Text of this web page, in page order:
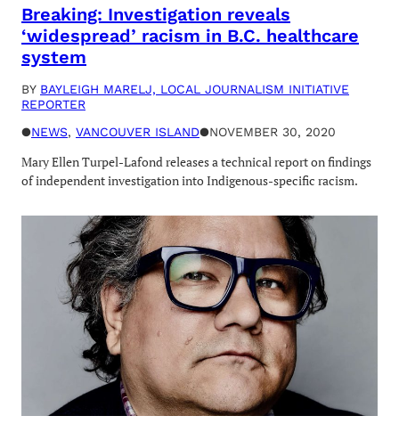
Breaking: Investigation reveals
‘widespread’ racism in B.C. healthcare
system
BY BAYLEIGH MARELJ, LOCAL JOURNALISM INITIATIVE
REPORTER
●NEWS, VANCOUVER ISLAND●NOVEMBER 30, 2020
Mary Ellen Turpel-Lafond releases a technical report on findings
of independent investigation into Indigenous-specific racism.